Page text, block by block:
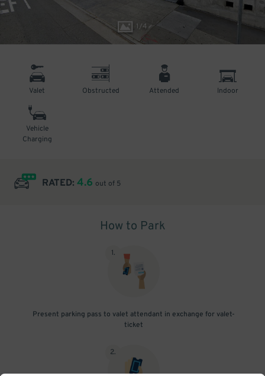
1/4
Valet Obstructed Attended Indoor
Vehicle
Charging
RATED: 4.6 out of 5
How to Park
1.
Present parking pass to valet attendant in exchange for valet-
ticket
2.